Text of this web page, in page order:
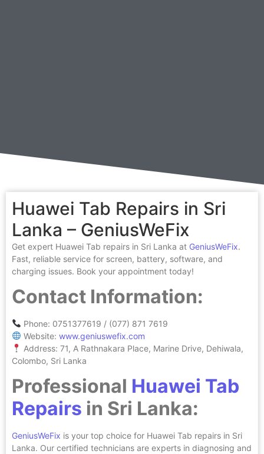
Huawei Tab Repairs in Sri
Lanka – GeniusWeFix
Get expert Huawei Tab repairs in Sri Lanka at GeniusWeFix.
Fast, reliable service for screen, battery, software, and
charging issues. Book your appointment today!
Contact Information:
Phone: 0751377619 / (077) 871 7619
Website: www.geniuswefix.com
Address: 71, A Rathnakara Place, Marine Drive, Dehiwala,
Colombo, Sri Lanka
Professional Huawei Tab
Repairs in Sri Lanka:
GeniusWeFix is your top choice for Huawei Tab repairs in Sri
Lanka. Our certified technicians are experts in diagnosing and